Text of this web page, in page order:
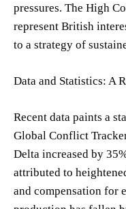
pressures. The High
represent British
to a strategy of
Data and Statistics: A
Recent data paints a
Global Conflict
Delta increased by
attributed to
and compensation for